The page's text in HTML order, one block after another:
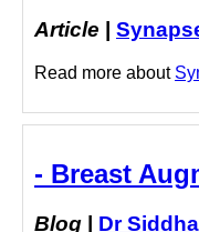
Article
Read more about
- Breast
Blog | Dr